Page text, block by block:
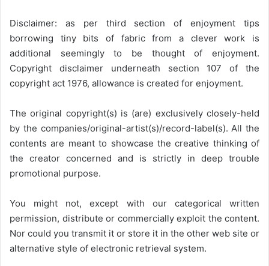
Disclaimer: as per third section of enjoyment tips
borrowing tiny bits of fabric from a clever work is
additional seemingly to be thought of enjoyment.
Copyright disclaimer underneath section 107 of the
copyright act 1976, allowance is created for enjoyment.
The original copyright(s) is (are) exclusively closely-held
by the companies/original-artist(s)/record-label(s). All the
contents are meant to showcase the creative thinking of
the creator concerned and is strictly in deep trouble
promotional purpose.
You might not, except with our categorical written
permission, distribute or commercially exploit the content.
Nor could you transmit it or store it in the other web site or
alternative style of electronic retrieval system.